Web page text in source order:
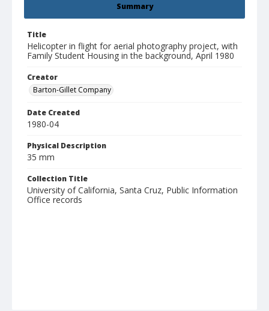
Summary
Title
Helicopter in flight for aerial photography project, with
Family Student Housing in the background, April 1980
Creator
Barton-Gillet Company
Date Created
1980-04
Physical Description
35 mm
Collection Title
University of California, Santa Cruz, Public Information
Office records